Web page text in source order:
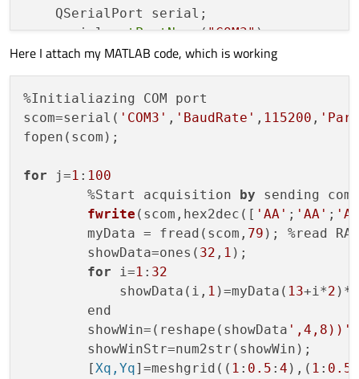
    QSerialPort serial;
    serial.
setPortName("COM3");
    serial.
setBaudRate
    serial.
setParity
    serial.
setStopBits
    serial.
open
if (serial. isOpen () && serial.
qDebug
() <<
"Serial is open and
    QByteArray bytes;
resize
    bytes[
] = 0xaa
    bytes[
] = 0xaa
    bytes[
] =
;
Here I attach my MATLAB code, which is working
%Initialiazing COM port
scom=serial( 'COM3' , 'BaudRate' , 115200 ,
fopen(scom);
for j=1 : 100
        %
Start acquisition by sending
fwrite ( scom,hex2dec([ 'AA' ; 'AA' ;
        myData = fread(scom,
79 ); %read
        showData=ones(
32 , 1 );
for i=1 : 32
            showData(i,
1 )=myData( 13+i*2 )*
        end
        showWin=(reshape(showData
',4,8))'
        showWinStr=num2str(showWin);
        [
Xq,Yq]=meshgrid(( 1 : 0.5 : 4 ),( 1 : 0.5